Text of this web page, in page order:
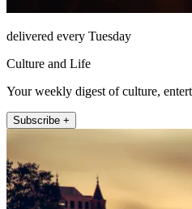
delivered every Tuesday
Culture and Life
Your weekly digest of culture,
Subscribe +